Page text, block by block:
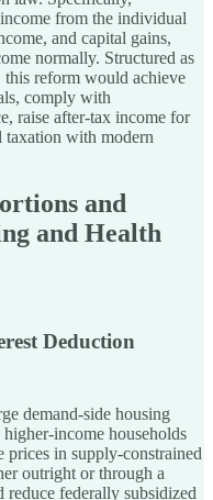
from the individual
and capital gains,
normally. Structured as
this reform would achieve
comply with
raise after-tax income for
taxation with modern
and
and Health
Deduction
demand-side housing
income households
prices in supply-constrained
outright or through a
federally subsidized